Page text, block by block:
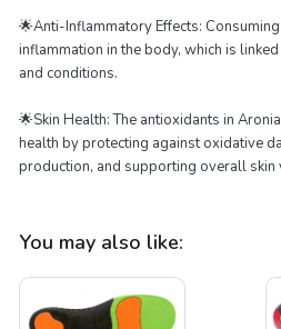
🌟Anti-Inflammatory Effects:
inflammation in the body, which is
and conditions.
🌟Skin Health: The antioxidants in
health by protecting against oxidative
production, and supporting overall skin
You may also like: